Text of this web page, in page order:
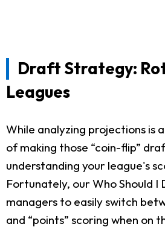
Draft Strategy:
Leagues
While analyzing projections is
of making those “coin-flip”
understanding your league's
Fortunately, our Who Should I
managers to easily switch
and “points” scoring when on